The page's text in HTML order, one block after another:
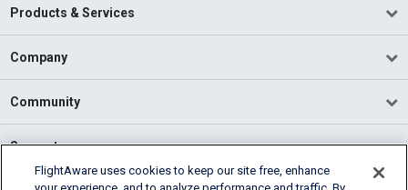
Products & Services
Company
Community
Support
FlightAware uses cookies to keep our site free, enhance